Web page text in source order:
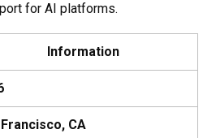
for AI platforms.
Information
CA